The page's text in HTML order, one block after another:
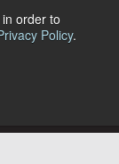
order to
Policy.